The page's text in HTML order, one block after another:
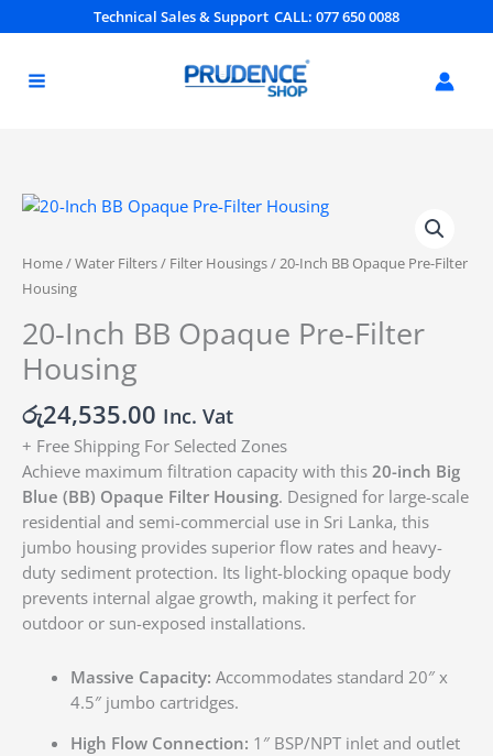
to
Technical Sales & Support CALL: 077 650 0088
Home/Water Filters/ Filter Housings/ 20-Inch BB Opaque Pre-Filter
Housing
20-Inch BB Opaque Pre-Filter
Housing
රු24,535.00 Inc. Vat
+ Free Shipping For Selected Zones
Achieve maximum filtration capacity with this 20-inch Big
Blue (BB) Opaque Filter Housing. Designed for large-scale
residential and semi-commercial use in Sri Lanka, this
jumbo housing provides superior flow rates and heavy-
duty sediment protection. Its light-blocking opaque body
prevents internal algae growth, making it perfect for
outdoor or sun-exposed installations.
Massive Capacity: Accommodates standard 20″ x
4.5″ jumbo cartridges.
High Flow Connection: 1″ BSP/NPT inlet and outlet
20-
BB
Opaque
Filter
Housing
quantity